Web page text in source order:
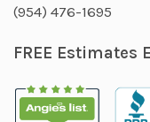
(954) 476-1695
FREE Estimates